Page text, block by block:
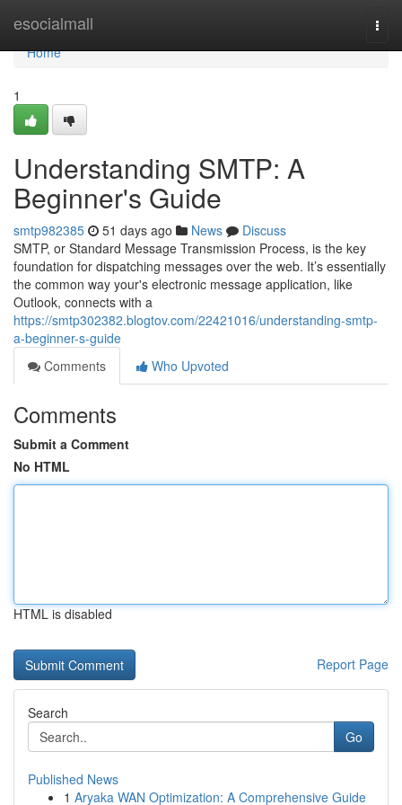
esocialmall
Home
Home
1
Understanding SMTP: A
Beginner's Guide
smtp982385 51 days ago News
Discuss
SMTP, or Standard Message Transmission Process, is the key
foundation for dispatching messages over the web. It’s essentially
the common way your's electronic message application, like
Outlook, connects with a
https://smtp302382.blogtov.com/22421016/understanding-smtp-
a-beginner-s-guide
Comments
Who Upvoted
Comments
Submit a Comment
No HTML
HTML is disabled
Report Page
Search
Go
Published News
1 Aryaka WAN Optimization: A Comprehensive Guide